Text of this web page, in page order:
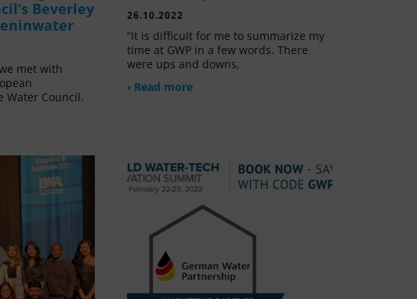
Beverley
met with
Water Council.
26.10.2022
“It is difficult for me to summarize my
time at GWP in a few words. There
were ups and downs,
› Read more